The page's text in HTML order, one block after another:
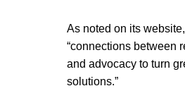
As noted on its
“connections between
and advocacy to turn
solutions.”